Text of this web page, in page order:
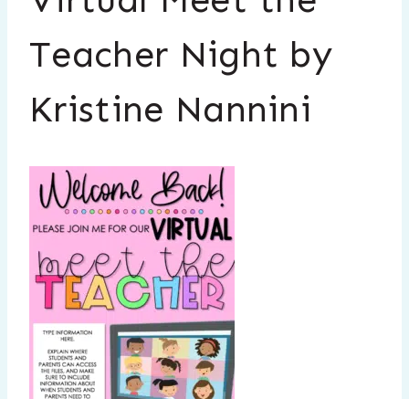
Teacher Night by
Kristine Nannini